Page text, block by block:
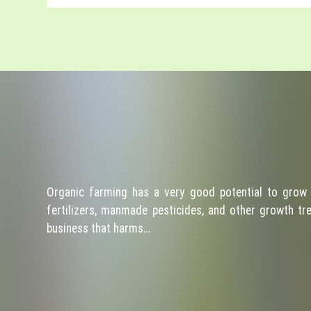
Organic farming has a very good potential to grow
fertilizers, manmade pesticides, and other growth
business that harms…